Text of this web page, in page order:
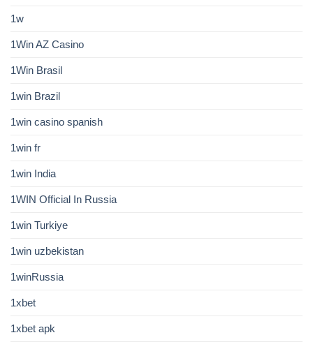
1w
1Win AZ Casino
1Win Brasil
1win Brazil
1win casino spanish
1win fr
1win India
1WIN Official In Russia
1win Turkiye
1win uzbekistan
1winRussia
1xbet
1xbet apk